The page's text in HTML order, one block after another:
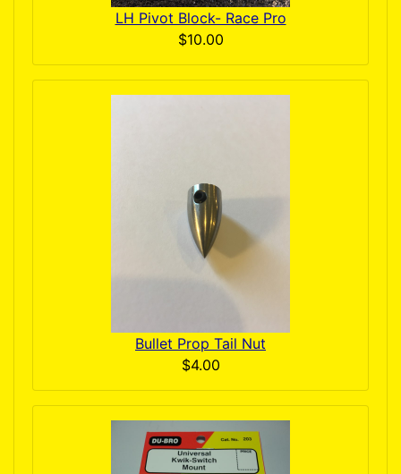
LH Pivot Block- Race Pro
$10.00
Bullet Prop Tail Nut
$4.00